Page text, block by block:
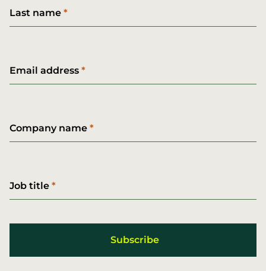
Last name
Email address
Company name
Job title